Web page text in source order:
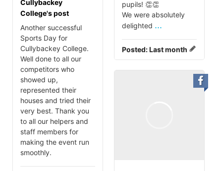
pupils! 👏👏
We were absolutely
delighted ...
Posted:Last month
Cullybackey
College's post
Another successful
Sports Day for
Cullybackey College.
Well done to all our
competitors who
showed up,
represented their
houses and tried their
very best. Thank you
to all our helpers and
staff members for
making the event run
smoothly.